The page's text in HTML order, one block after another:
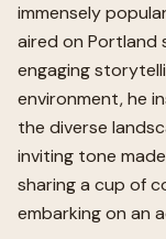
immensely
aired on Portland
engaging
environment, he
the diverse
inviting tone
sharing a cup of
embarking on an